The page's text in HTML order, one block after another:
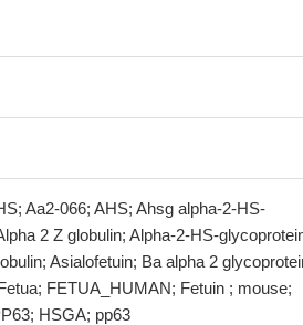
Aa2-066; AHS; Ahsg alpha-2-HS-
2 Z globulin; Alpha-2-HS-
Asialofetuin; Ba alpha 2
FETUA_HUMAN; Fetuin ; mouse;
HSGA; pp63